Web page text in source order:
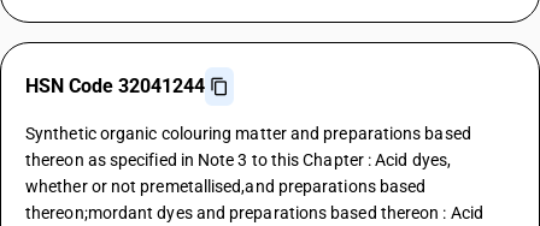
HSN Code 32041244
Synthetic organic colouring matter and preparations based
thereon as specified in Note 3 to this Chapter : Acid dyes,
whether or not premetallised,and preparations based
thereon;mordant dyes and preparations based thereon : Acid